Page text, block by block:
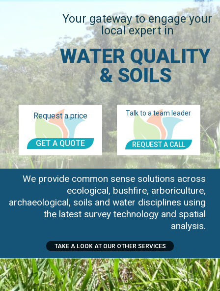
GET A QUOTE
Request a price
REQUEST A CALL
Talk to a team leader
WATER QUALITY
& SOILS
We provide common sense solutions across
ecological, bushfire, arboriculture,
archaeological, soils and water disciplines using
the latest survey technology and spatial
analysis.
TAKE A LOOK AT OUR OTHER SERVICES
Your gateway to engage your
local expert in